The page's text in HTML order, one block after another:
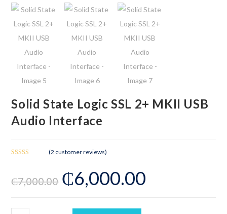
Solid State Logic SSL 2+ MKII USB
Audio Interface
of 5
ratings
(2 customer reviews)
₵7,000.00 ₵6,000.00